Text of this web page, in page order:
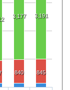
3,177 3,191
840 845